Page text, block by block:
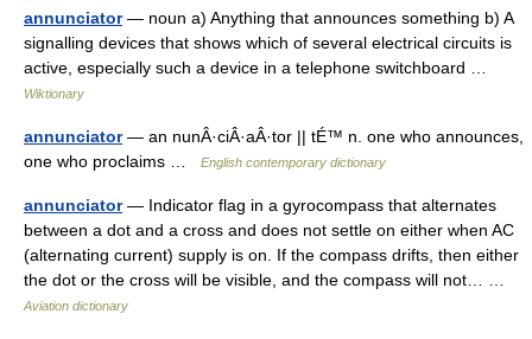
annunciator— noun a) Anything that announces something b) A
signalling devices that shows which of several electrical circuits is
active, especially such a device in a telephone switchboard …
Wiktionary
annunciator— an nunÂ·ciÂ·aÂ·tor || tÉ™ n. one who announces,
one who proclaims …
English contemporary dictionary
annunciator— Indicator flag in a gyrocompass that alternates
between a dot and a cross and does not settle on either when AC
(alternating current) supply is on. If the compass drifts, then either
the dot or the cross will be visible, and the compass will not… …
Aviation dictionary